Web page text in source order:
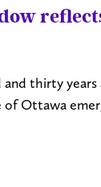
and thirty
of Ottawa